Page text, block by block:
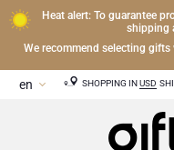
Heat alert: To guarantee
shipping
We recommend selecting
SHOPPING IN USD